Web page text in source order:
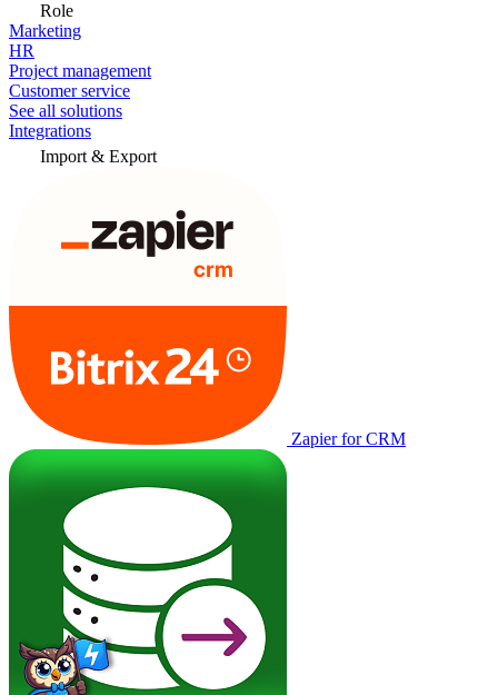
Role
Marketing
HR
Project management
Customer service
See all solutions
Integrations
Import & Export
Zapier for CRM